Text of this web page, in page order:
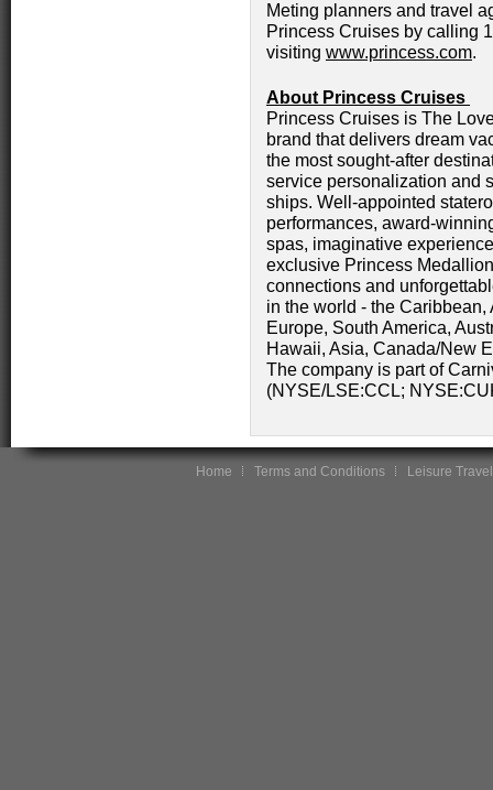
Meting planners and travel
Princess Cruises by calling
visiting www.princess.com.
About Princess Cruises
Princess Cruises is The
brand that delivers dream
the most sought-after
service personalization and
ships. Well-appointed
performances, award-
spas, imaginative
exclusive Princess
connections and
in the world - the
Europe, South America,
Hawaii, Asia, Canada/New
The company is part of
(NYSE/LSE:CCL;
Home Terms and Conditions Leisure Travel